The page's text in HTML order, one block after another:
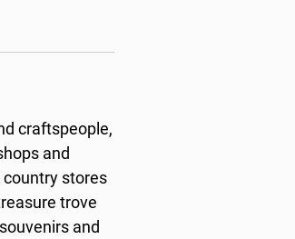
craftspeople,
and
stores
trove
and